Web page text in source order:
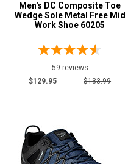
Made in U.S.A.251
Built in U.S.A.44
Insulation
Men's DC Composite Toe
Wedge Sole Metal Free Mid
Work Shoe 60205
59 reviews
$129.95
$133.99